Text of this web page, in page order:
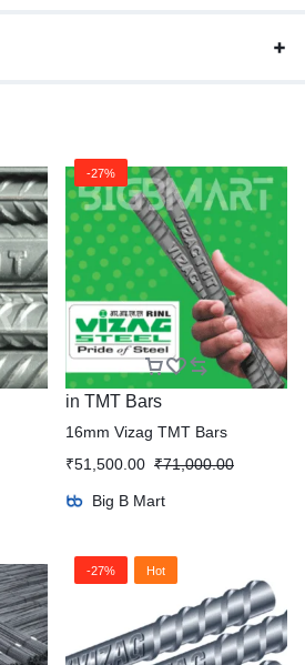
-27%
in TMT Bars
16mm Vizag TMT Bars
₹51,500.00 ₹71,000.00
Big B Mart
-27% Hot